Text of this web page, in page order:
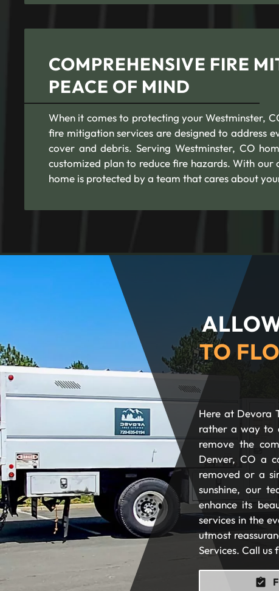
COMPREHENSIVE FIRE
PEACE OF MIND
When it comes to protecting your Westminster,
fire mitigation services are designed to address
cover and debris. Serving Westminster, CO
customized plan to reduce fire hazards. With
home is protected by a team that cares about
TO
Here at Devora
rather a way to
remove the
Denver, CO a
removed or a
sunshine, our
enhance its
services in the
utmost
Services. Call